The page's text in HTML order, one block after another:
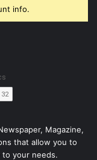
info.
Magazine,
that allow you to
your needs.